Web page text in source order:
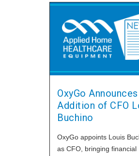
OxyGo Announces
Addition of CFO
Buchino
OxyGo appoints Louis
as CFO, bringing financial